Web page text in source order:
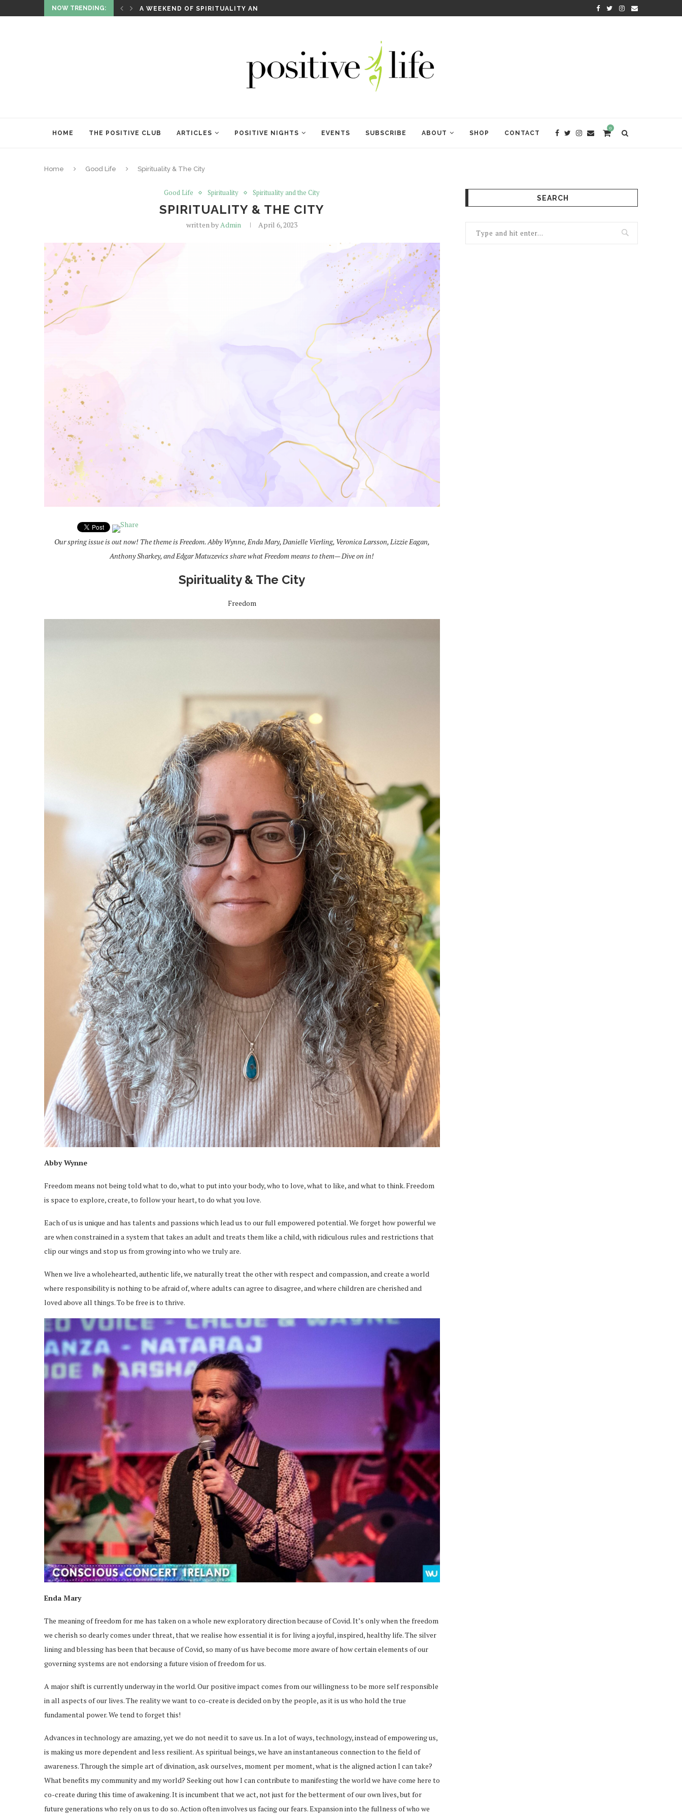
NOW TRENDING:
AND HEALING RITUALS OF RENEWAL KRISHNA DAS: THE KIRTAN
HOME THE POSITIVE CLUB ARTICLES POSITIVE NIGHTS EVENTS SUBSCRIBE ABOUT SHOP CONTACT
0
Home Good Life Spirituality & The City
Good Life Spirituality Spirituality and the City
SPIRITUALITY & THE CITY
written byAdmin April 6, 2023
Our spring issue is out now! The theme is Freedom. Abby Wynne, Enda Mary, Danielle Vierling, Veronica Larsson, Lizzie Eagan,
Anthony Sharkey, and Edgar Matuzevics share what Freedom means to them— Dive on in!
Spirituality & The City
Freedom
Abby Wynne
Freedom means not being told what to do, what to put into your body, who to love, what to like, and what to think. Freedom
is space to explore, create, to follow your heart, to do what you love.
Each of us is unique and has talents and passions which lead us to our full empowered potential. We forget how powerful we
are when constrained in a system that takes an adult and treats them like a child, with ridiculous rules and restrictions that
clip our wings and stop us from growing into who we truly are.
When we live a wholehearted, authentic life, we naturally treat the other with respect and compassion, and create a world
where responsibility is nothing to be afraid of, where adults can agree to disagree, and where children are cherished and
loved above all things. To be free is to thrive.
Enda Mary
The meaning of freedom for me has taken on a whole new exploratory direction because of Covid. It’s only when the freedom
we cherish so dearly comes under threat, that we realise how essential it is for living a joyful, inspired, healthy life. The silver
lining and blessing has been that because of Covid, so many of us have become more aware of how certain elements of our
governing systems are not endorsing a future vision of freedom for us.
A major shift is currently underway in the world. Our positive impact comes from our willingness to be more self responsible
in all aspects of our lives. The reality we want to co-create is decided on by the people, as it is us who hold the true
fundamental power. We tend to forget this!
Advances in technology are amazing, yet we do not need it to save us. In a lot of ways, technology, instead of empowering us,
is making us more dependent and less resilient. As spiritual beings, we have an instantaneous connection to the field of
awareness. Through the simple art of divination, ask ourselves, moment per moment, what is the aligned action I can take?
What benefits my community and my world? Seeking out how I can contribute to manifesting the world we have come here to
co-create during this time of awakening. It is incumbent that we act, not just for the betterment of our own lives, but for
future generations who rely on us to do so. Action often involves us facing our fears. Expansion into the fullness of who we
SEARCH